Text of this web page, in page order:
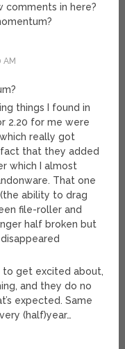
comments in here?
things I found in
2.20 for me were
really got
that they added
which I almost
That one
ability to drag
file-roller and
half broken but
to get excited about,
and they do no
expected. Same
(half)year…